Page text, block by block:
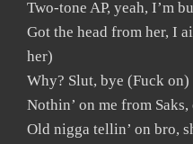
Two-tone AP, yeah, I’m
Got the head from her, I
her)
Why? Slut, bye (Fuck on)
Nothin’ on me from
Old nigga tellin’ on bro,